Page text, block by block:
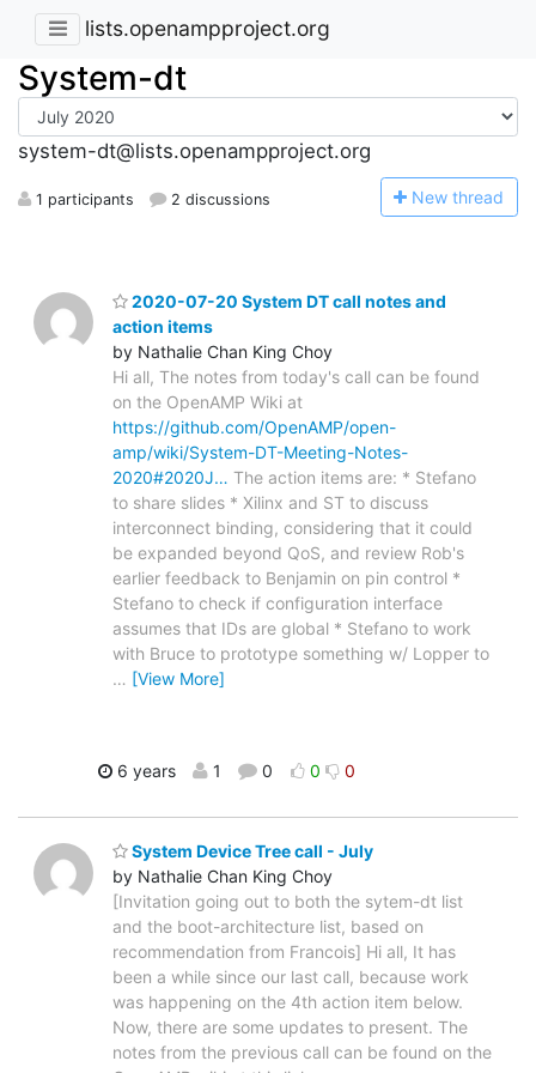
lists.openampproject.org
System-dt
system-dt@lists.openampproject.org
1 participants 2 discussions New thread
2020-07-20 System DT call notes and
action items
by Nathalie Chan King Choy
Hi all, The notes from today's call can be found
on the OpenAMP Wiki at
https://github.com/OpenAMP/open-
amp/wiki/System-DT-Meeting-Notes-
2020#2020J… The action items are: * Stefano
to share slides * Xilinx and ST to discuss
interconnect binding, considering that it could
be expanded beyond QoS, and review Rob's
earlier feedback to Benjamin on pin control *
Stefano to check if configuration interface
assumes that IDs are global * Stefano to work
with Bruce to prototype something w/ Lopper to
… [View More]
6 years 1 0 0 0
System Device Tree call - July
by Nathalie Chan King Choy
[Invitation going out to both the sytem-dt list
and the boot-architecture list, based on
recommendation from Francois] Hi all, It has
been a while since our last call, because work
was happening on the 4th action item below.
Now, there are some updates to present. The
notes from the previous call can be found on the